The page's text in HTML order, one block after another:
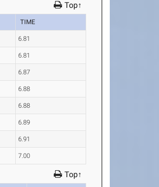
Top↑
TIME
6.81
6.81
6.87
6.88
6.88
6.89
6.91
7.00
Top↑